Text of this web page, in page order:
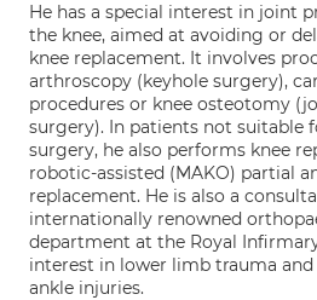
He has a special interest in joint
the knee, aimed at avoiding or
knee replacement. It involves
arthroscopy (keyhole surgery),
procedures or knee osteotomy
surgery). In patients not suitable
surgery, he also performs knee
robotic-assisted (MAKO) partial
replacement. He is also a
internationally renowned
department at the Royal
interest in lower limb trauma
ankle injuries.